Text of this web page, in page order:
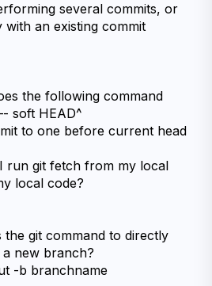
several commits, or
an existing commit
the following command
soft HEAD^
to one before current head
run git fetch from my local
local code?
the git command to directly
new branch?
-b branchname